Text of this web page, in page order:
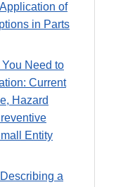
of
in Parts
Need to
Current
Hazard
Entity
a